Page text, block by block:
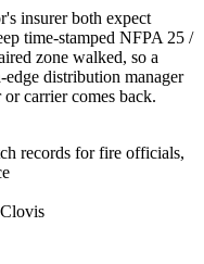
insurer both expect
time-stamped NFPA 25 /
zone walked, so a
distribution manager
carrier comes back.
records for fire officials,